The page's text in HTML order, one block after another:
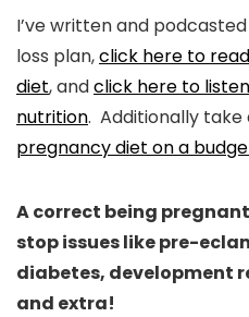
I’ve written and
loss plan,click here to
diet, andclick here to
nutrition. Additionally take
pregnancy diet on a
A correct being
stop issues like pre-
diabetes, development
and extra!